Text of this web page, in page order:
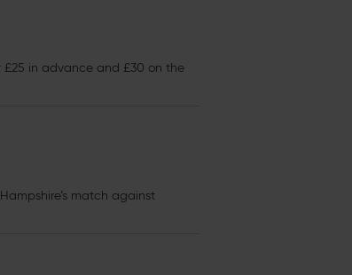
£25 in advance and £30 on the
match against